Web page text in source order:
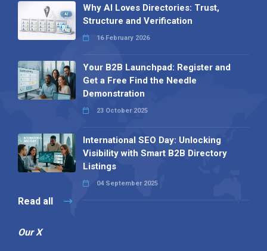
Why AI Loves Directories: Trust,
Structure and Verification
16 February 2026
Your B2B Launchpad: Register and
Get a Free Find the Needle
Demonstration
23 October 2025
International SEO Day: Unlocking
Visibility with Smart B2B Directory
Listings
04 September 2025
Read all
Our X